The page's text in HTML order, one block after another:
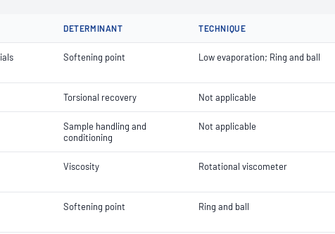
DETERMINANT TECHNIQUE
Softening point Low evaporation; Ring and ball
Torsional recovery Not applicable
Sample handling and
conditioning
Not applicable
Viscosity Rotational viscometer
Softening point Ring and ball